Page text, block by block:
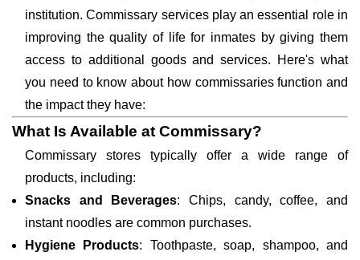
institution. Commissary services play an essential role in
improving the quality of life for inmates by giving them
access to additional goods and services. Here's what
you need to know about how commissaries function and
the impact they have:
What Is Available at Commissary?
Commissary stores typically offer a wide range of
products, including:
Snacks and Beverages: Chips, candy, coffee, and
instant noodles are common purchases.
Hygiene Products: Toothpaste, soap, shampoo, and